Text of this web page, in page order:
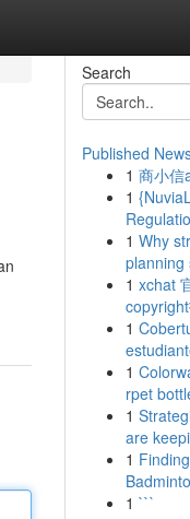
Search
Published
1 商小信
1
1 Why
planning
1 xchat
1
1
rpet
1
are
1
1 ```